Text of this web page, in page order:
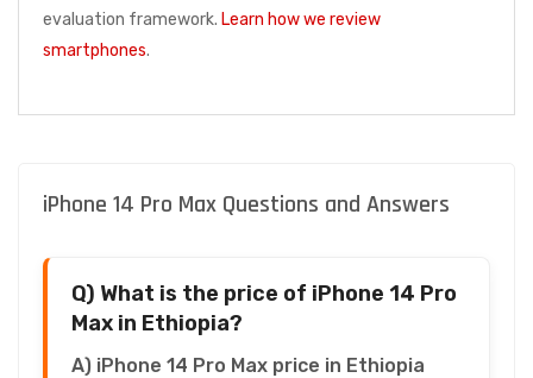
evaluation framework. Learn how we review
smartphones.
iPhone 14 Pro Max Questions and Answers
Q) What is the price of iPhone 14 Pro
Max in Ethiopia?
A) iPhone 14 Pro Max price in Ethiopia